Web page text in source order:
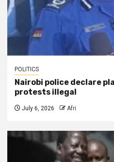
POLITICS
Nairobi police declare
protests illegal
July 6, 2026 Afri